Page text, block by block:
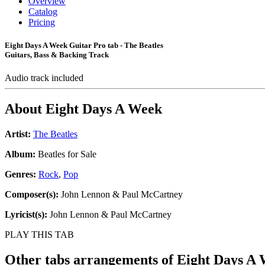
Catalog
Pricing
Eight Days A Week Guitar Pro tab - The Beatles
Guitars, Bass & Backing Track
Audio track included
About Eight Days A Week
Artist: The Beatles
Album: Beatles for Sale
Genres: Rock, Pop
Composer(s): John Lennon & Paul McCartney
Lyricist(s): John Lennon & Paul McCartney
PLAY THIS TAB
Other tabs arrangements ofEight Days A